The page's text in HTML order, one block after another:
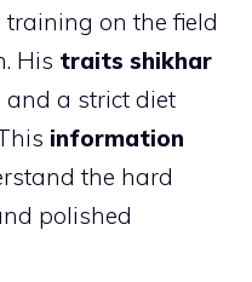
training on the field
His traits shikhar
and a strict diet
information
the hard
polished